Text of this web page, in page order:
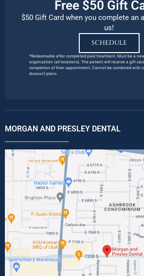
Free $50 Gift
$50 Gift Card when you complete an
us!
SCHEDULE
*Redeemable after completed paid treatment. Must be a
organization (all locations). The patient will receive a gift
completion of their appointment. Cannot be combined with
discount plans.
MORGAN AND PRESLEY DENTAL